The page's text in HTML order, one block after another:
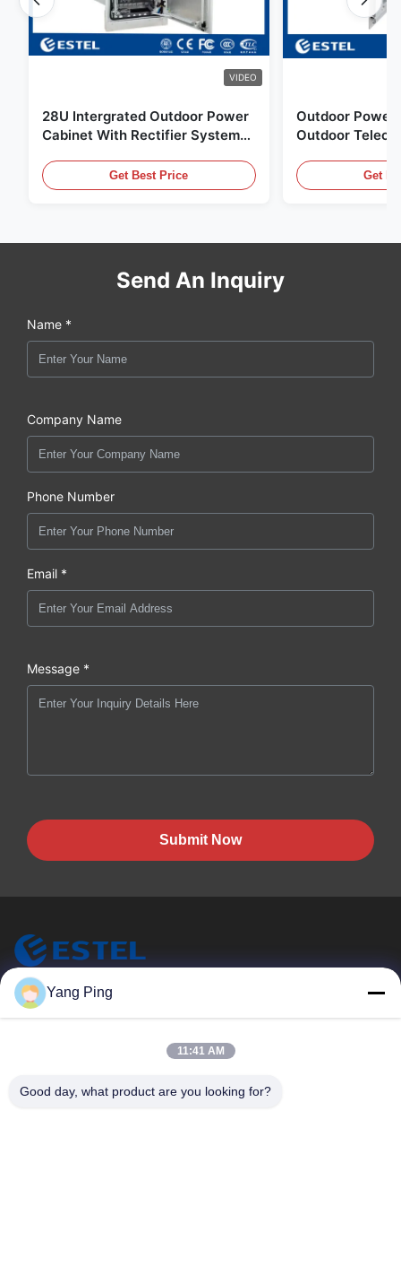
VIDEO
28U Intergrated Outdoor Power
Cabinet With Rectifier System
Enclosure
Get Best Price
Outdoor Power
Outdoor
Get
Send An Inquiry
Name *
Company Name
Phone Number
Email *
Message *
Submit Now
ESTEL (GUANGDONG) TECHNOLOGY CO., LTD.
Home
New
Yang Ping
11:41 AM
Good day, what product are you looking for?